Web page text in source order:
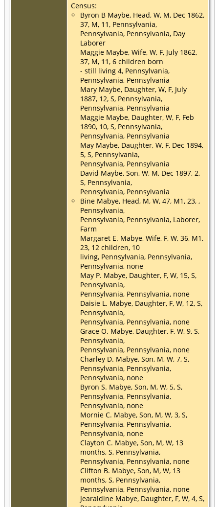
Census:
Byron B Maybe, Head, W, M, Dec 1862,
37, M, 11, Pennsylvania,
Pennsylvania, Pennsylvania, Day
Laborer
Maggie Maybe, Wife, W, F, July 1862,
37, M, 11, 6 children born
- still living 4, Pennsylvania,
Pennsylvania, Pennsylvania
Mary Maybe, Daughter, W, F, July
1887, 12, S, Pennsylvania,
Pennsylvania, Pennsylvania
Maggie Maybe, Daughter, W, F, Feb
1890, 10, S, Pennsylvania,
Pennsylvania, Pennsylvania
May Maybe, Daughter, W, F, Dec 1894,
5, S, Pennsylvania,
Pennsylvania, Pennsylvania
David Maybe, Son, W, M, Dec 1897, 2,
S, Pennsylvania,
Pennsylvania, Pennsylvania
Bine Mabye, Head, M, W, 47, M1, 23, ,
Pennsylvania,
Pennsylvania, Pennsylvania, Laborer,
Farm
Margaret E. Mabye, Wife, F, W, 36, M1,
23, 12 children, 10
living, Pennsylvania, Pennsylvania,
Pennsylvania, none
May P. Mabye, Daughter, F, W, 15, S,
Pennsylvania,
Pennsylvania, Pennsylvania, none
Daisie L. Mabye, Daughter, F, W, 12, S,
Pennsylvania,
Pennsylvania, Pennsylvania, none
Grace O. Mabye, Daughter, F, W, 9, S,
Pennsylvania,
Pennsylvania, Pennsylvania, none
Charley D. Mabye, Son, M, W, 7, S,
Pennsylvania, Pennsylvania,
Pennsylvania, none
Byron S. Mabye, Son, M, W, 5, S,
Pennsylvania, Pennsylvania,
Pennsylvania, none
Mornie C. Mabye, Son, M, W, 3, S,
Pennsylvania, Pennsylvania,
Pennsylvania, none
Clayton C. Mabye, Son, M, W, 13
months, S, Pennsylvania,
Pennsylvania, Pennsylvania, none
Clifton B. Mabye, Son, M, W, 13
months, S, Pennsylvania,
Pennsylvania, Pennsylvania, none
Jearaldine Mabye, Daughter, F, W, 4, S,